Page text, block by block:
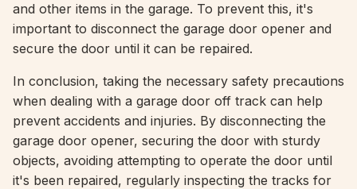
and other items in the garage. To prevent this, it's
important to disconnect the garage door opener and
secure the door until it can be repaired.
In conclusion, taking the necessary safety precautions
when dealing with a garage door off track can help
prevent accidents and injuries. By disconnecting the
garage door opener, securing the door with sturdy
objects, avoiding attempting to operate the door until
it's been repaired, regularly inspecting the tracks for